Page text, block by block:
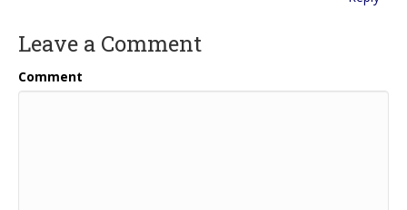
Leave a Comment
Comment